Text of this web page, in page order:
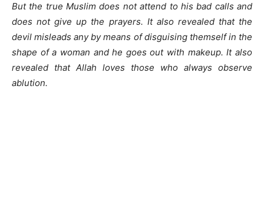
But the true Muslim does not attend to his bad calls and
does not give up the prayers. It also revealed that the
devil misleads any by means of disguising themself in the
shape of a woman and he goes out with makeup. It also
revealed that Allah loves those who always observe
ablution.